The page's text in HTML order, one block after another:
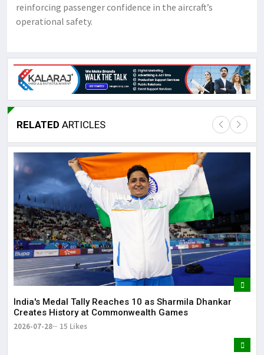
reinforcing passenger confidence in the aircraft’s
operational safety.
RELATED ARTICLES
India's Medal Tally Reaches 10 as Sharmila Dhankar
Creates History at Commonwealth Games
2026-07-28 15 Likes